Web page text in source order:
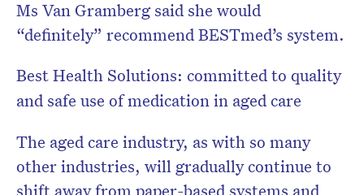
Ms Van Gramberg said she would
“definitely” recommend BESTmed’s system.
Best Health Solutions: committed to quality
and safe use of medication in aged care
The aged care industry, as with so many
other industries, will gradually continue to
shift away from paper-based systems and